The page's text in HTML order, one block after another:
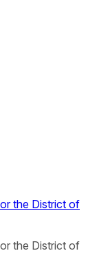
the District of
the District of